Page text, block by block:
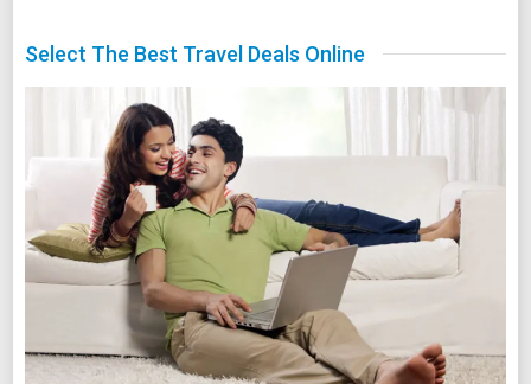
Select The Best Travel Deals Online